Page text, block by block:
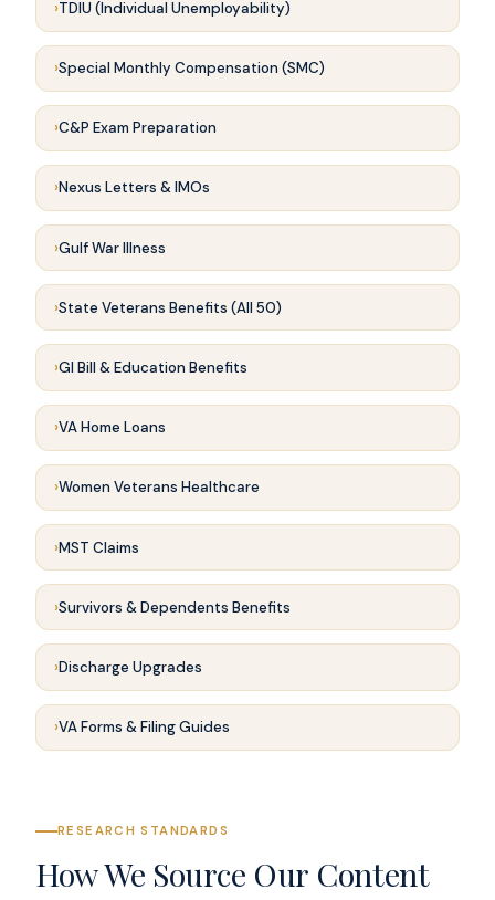
TDIU (Individual Unemployability)
Special Monthly Compensation (SMC)
C&P Exam Preparation
Nexus Letters & IMOs
Gulf War Illness
State Veterans Benefits (All 50)
GI Bill & Education Benefits
VA Home Loans
Women Veterans Healthcare
MST Claims
Survivors & Dependents Benefits
Discharge Upgrades
VA Forms & Filing Guides
RESEARCH STANDARDS
How We Source Our Content